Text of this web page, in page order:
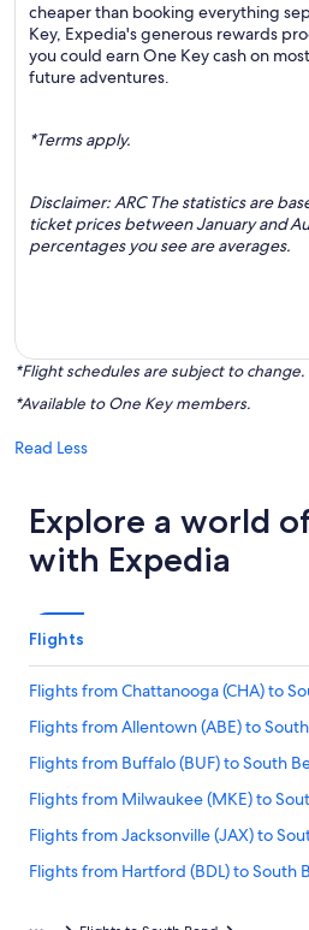
cheaper than booking everything
Key, Expedia's generous rewards
you could earn One Key cash on
future adventures.
*Terms apply.
Disclaimer: ARC The statistics are
ticket prices between January and
percentages you see are averages.
*Flight schedules are subject to change.
*Available to One Key members.
Read Less
Explore a world
with Expedia
Flights
Flights from Chattanooga (CHA) to
Flights from Allentown (ABE) to
Flights from Buffalo (BUF) to South
Flights from Milwaukee (MKE) to
Flights from Jacksonville (JAX) to
Flights from Hartford (BDL) to South